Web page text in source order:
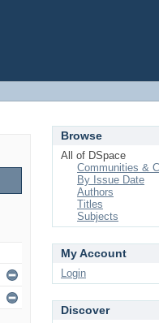
Browse
All of DSpace
Communities &
By Issue Date
Authors
Titles
Subjects
My Account
Login
Discover